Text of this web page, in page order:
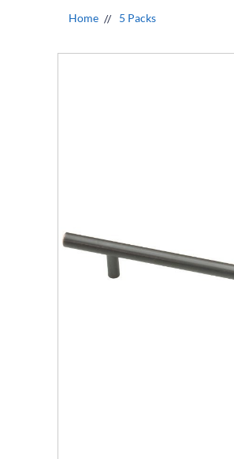
Home 5 Packs